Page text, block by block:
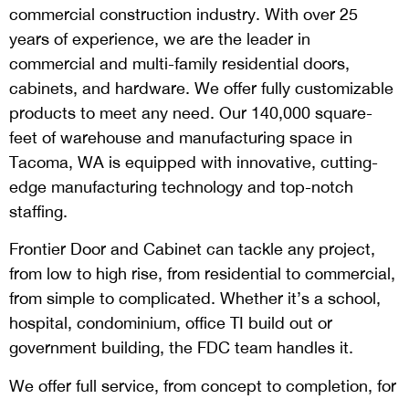
commercial construction industry. With over 25
years of experience, we are the leader in
commercial and multi-family residential doors,
cabinets, and hardware. We offer fully customizable
products to meet any need. Our 140,000 square-
feet of warehouse and manufacturing space in
Tacoma, WA is equipped with innovative, cutting-
edge manufacturing technology and top-notch
staffing.
Frontier Door and Cabinet can tackle any project,
from low to high rise, from residential to commercial,
from simple to complicated. Whether it’s a school,
hospital, condominium, office TI build out or
government building, the FDC team handles it.
We offer full service, from concept to completion, for